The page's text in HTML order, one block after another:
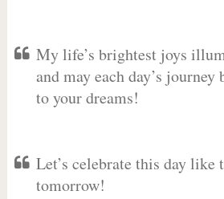
My life’s brightest joys
and may each day’s
to your dreams!
Let’s celebrate this day like
tomorrow!